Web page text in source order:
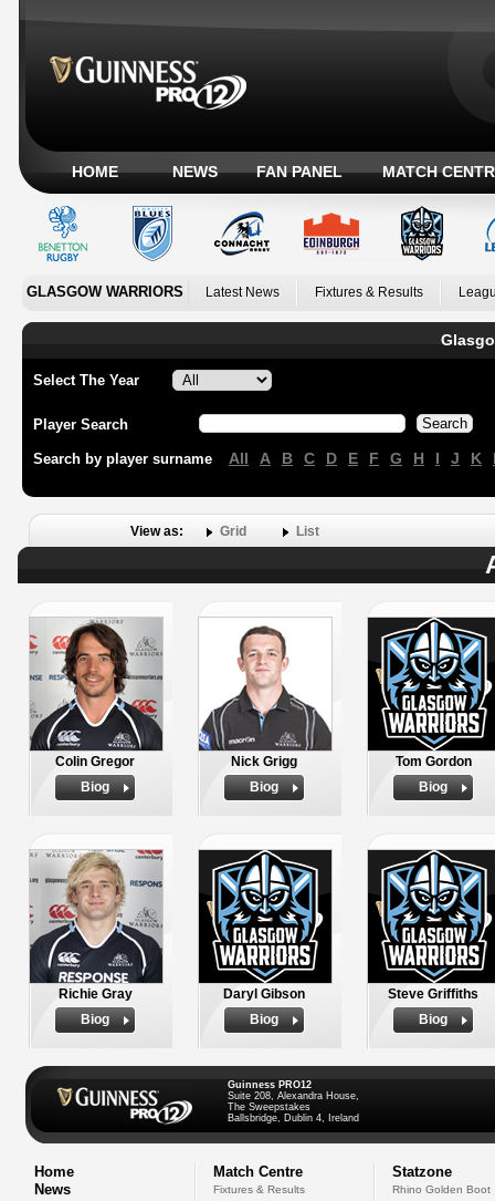
HOME NEWS FAN PANEL MATCH
GLASGOW WARRIORS Latest News Fixtures & Results
Select The Year
Player Search
Search by player surname All A B C D E F G H I J K
View as: Grid List
Colin Gregor
Biog
Nick Grigg
Biog
Tom Gordon
Biog
Richie Gray
Biog
Daryl Gibson
Biog
Steve Griffiths
Biog
Guinness PRO12
Suite 208, Alexandra House,
The Sweepstakes
Ballsbridge, Dublin 4, Ireland
Home
News
Match Centre
Fixtures & Results
Statzone
Rhino Golden Boot